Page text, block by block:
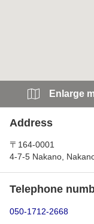
Enlarge
Address
〒164-0001
4-7-5 Nakano,
Telephone
050-1712-2668